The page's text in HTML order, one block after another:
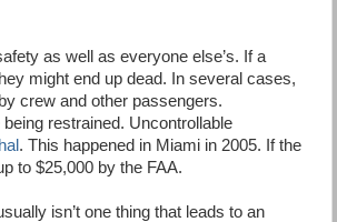
as well as everyone else’s. If a
might end up dead. In several cases,
crew and other passengers.
restrained. Uncontrollable
. This happened in Miami in 2005. If the
to $25,000 by the FAA.
isn’t one thing that leads to an